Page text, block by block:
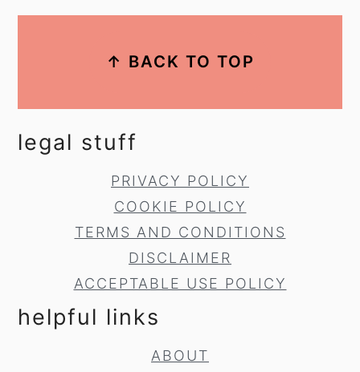
↑ BACK TO TOP
legal stuff
PRIVACY POLICY
COOKIE POLICY
TERMS AND CONDITIONS
DISCLAIMER
ACCEPTABLE USE POLICY
helpful links
ABOUT